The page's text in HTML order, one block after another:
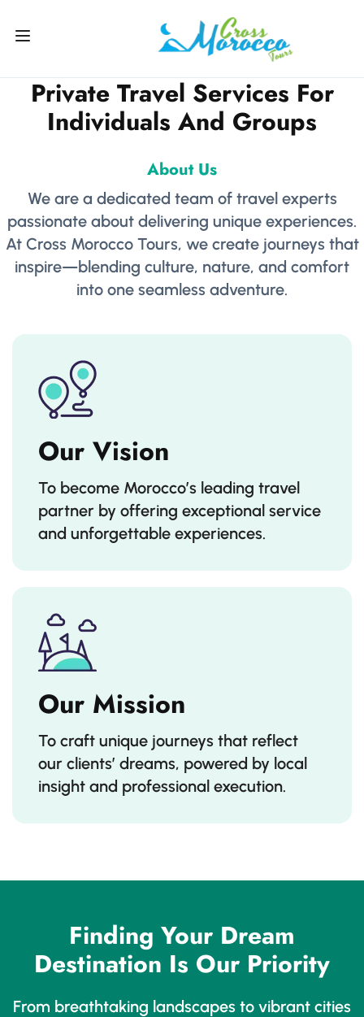
Private Travel Services For
Individuals And Groups
About Us
We are a dedicated team of travel experts
passionate about delivering unique experiences.
At Cross Morocco Tours, we create journeys that
inspire—blending culture, nature, and comfort
into one seamless adventure.
Our Vision
To become Morocco’s leading travel
partner by offering exceptional service
and unforgettable experiences.
Our Mission
To craft unique journeys that reflect
our clients’ dreams, powered by local
insight and professional execution.
Finding Your Dream
Destination Is Our Priority
From breathtaking landscapes to vibrant cities